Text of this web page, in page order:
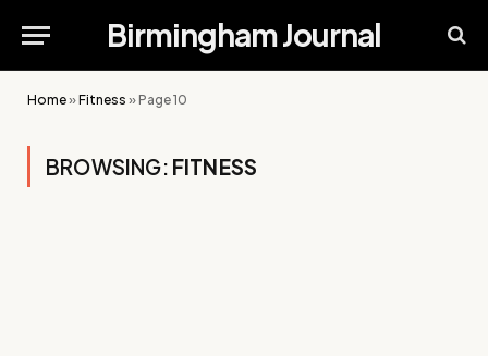
Birmingham Journal
Home»Fitness »Page 10
BROWSING: FITNESS